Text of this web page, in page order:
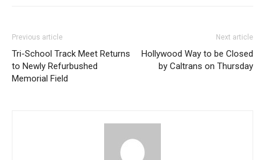
Previous article
Tri-School Track Meet Returns
to Newly Refurbushed
Memorial Field
Next article
Hollywood Way to be Closed
by Caltrans on Thursday